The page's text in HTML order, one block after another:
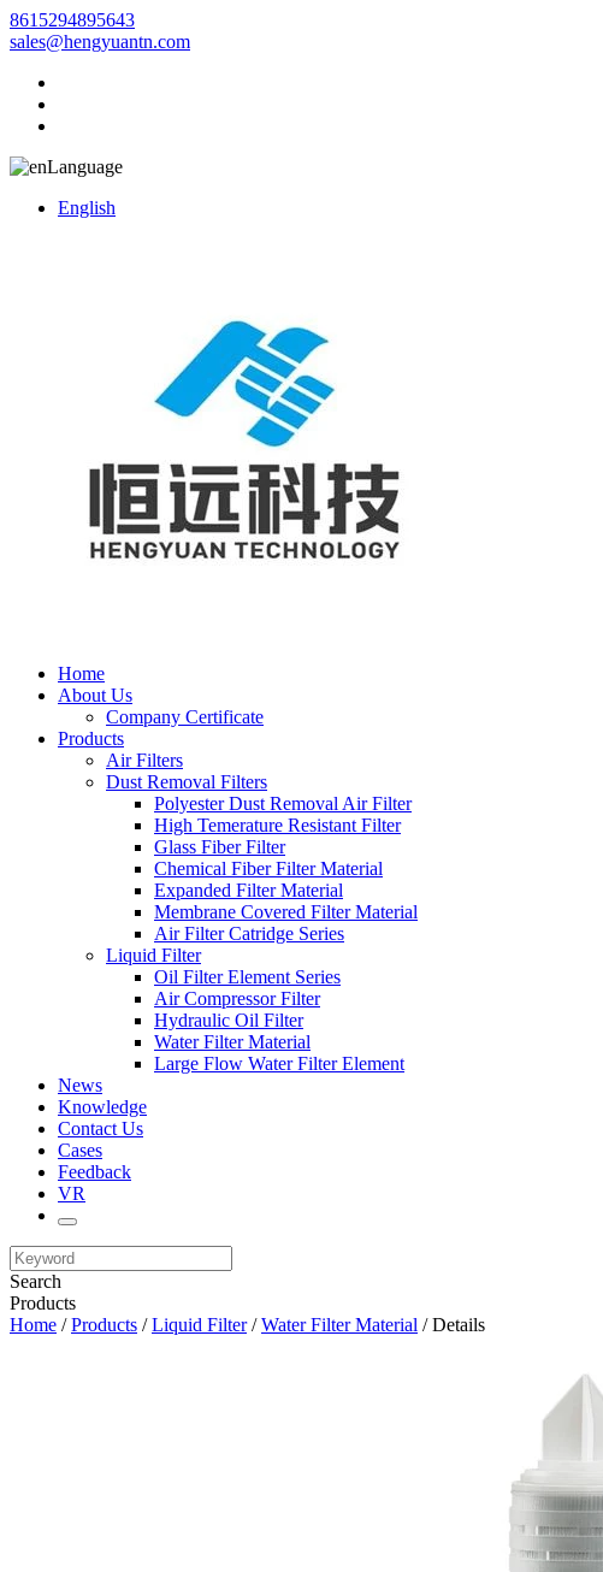
8615294895643
sales@hengyuantn.com
Language
English
Home
About Us
Company Certificate
Products
Air Filters
Dust Removal Filters
Polyester Dust Removal Air Filter
High Temerature Resistant Filter
Glass Fiber Filter
Chemical Fiber Filter Material
Expanded Filter Material
Membrane Covered Filter Material
Air Filter Catridge Series
Liquid Filter
Oil Filter Element Series
Air Compressor Filter
Hydraulic Oil Filter
Water Filter Material
Large Flow Water Filter Element
News
Knowledge
Contact Us
Cases
Feedback
VR
Search
Products
Home /Products /Liquid Filter/Water Filter Material / Details